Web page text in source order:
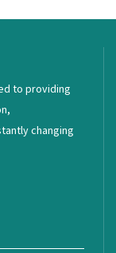
to providing
changing